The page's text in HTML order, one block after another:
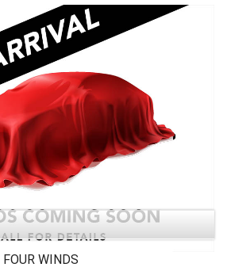
FOUR WINDS